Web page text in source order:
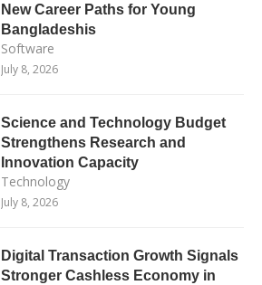
New Career Paths for Young
Bangladeshis
Software
July 8, 2026
Science and Technology Budget
Strengthens Research and
Innovation Capacity
Technology
July 8, 2026
Digital Transaction Growth Signals
Stronger Cashless Economy in